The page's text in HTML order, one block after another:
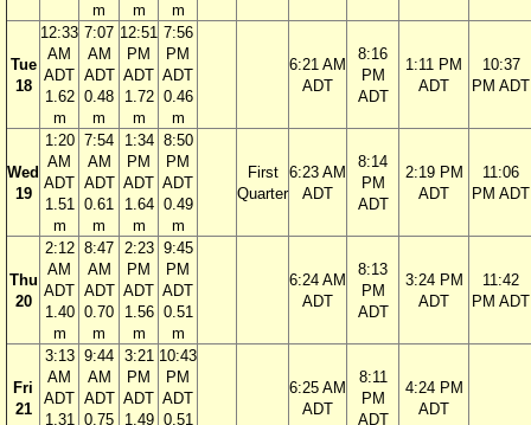
m
m
m
Tue
18
12:33
AM
ADT
1.62
m
7:07
AM
ADT
0.48
m
12:51
PM
ADT
1.72
m
7:56
PM
ADT
0.46
m
6:21 AM
ADT
8:16
PM
ADT
1:11 PM
ADT
10:37
PM ADT
Wed
19
1:20
AM
ADT
1.51
m
7:54
AM
ADT
0.61
m
1:34
PM
ADT
1.64
m
8:50
PM
ADT
0.49
m
First
Quarter
6:23 AM
ADT
8:14
PM
ADT
2:19 PM
ADT
11:06
PM ADT
Thu
20
2:12
AM
ADT
1.40
m
8:47
AM
ADT
0.70
m
2:23
PM
ADT
1.56
m
9:45
PM
ADT
0.51
m
6:24 AM
ADT
8:13
PM
ADT
3:24 PM
ADT
11:42
PM ADT
Fri
21
3:13
AM
ADT
1.31
9:44
AM
ADT
0.75
3:21
PM
ADT
1.49
10:43
PM
ADT
0.51
6:25 AM
ADT
8:11
PM
ADT
4:24 PM
ADT